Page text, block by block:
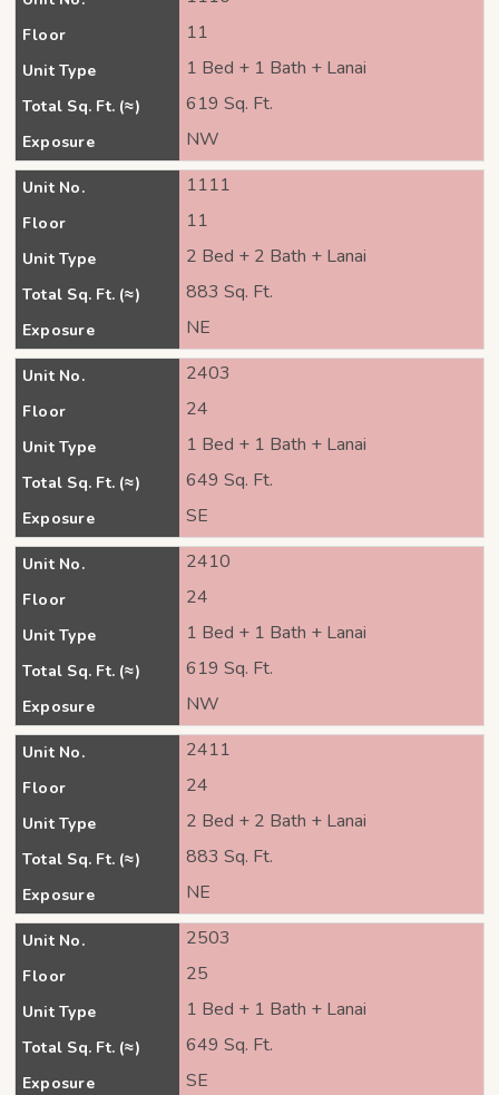
Floor 11
Unit Type 1 Bed + 1 Bath + Lanai
Total Sq. Ft. (≈) 619 Sq. Ft.
Exposure NW
Unit No. 1111
Floor 11
Unit Type 2 Bed + 2 Bath + Lanai
Total Sq. Ft. (≈) 883 Sq. Ft.
Exposure NE
Unit No. 2403
Floor 24
Unit Type 1 Bed + 1 Bath + Lanai
Total Sq. Ft. (≈) 649 Sq. Ft.
Exposure SE
Unit No. 2410
Floor 24
Unit Type 1 Bed + 1 Bath + Lanai
Total Sq. Ft. (≈) 619 Sq. Ft.
Exposure NW
Unit No. 2411
Floor 24
Unit Type 2 Bed + 2 Bath + Lanai
Total Sq. Ft. (≈) 883 Sq. Ft.
Exposure NE
Unit No. 2503
Floor 25
Unit Type 1 Bed + 1 Bath + Lanai
Total Sq. Ft. (≈) 649 Sq. Ft.
Exposure SE